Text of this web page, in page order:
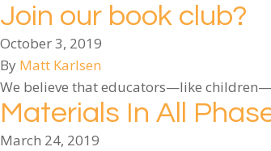
Join our book club?
October 3, 2019
By Matt Karlsen
We believe that educators—like
Materials In All
March 24, 2019